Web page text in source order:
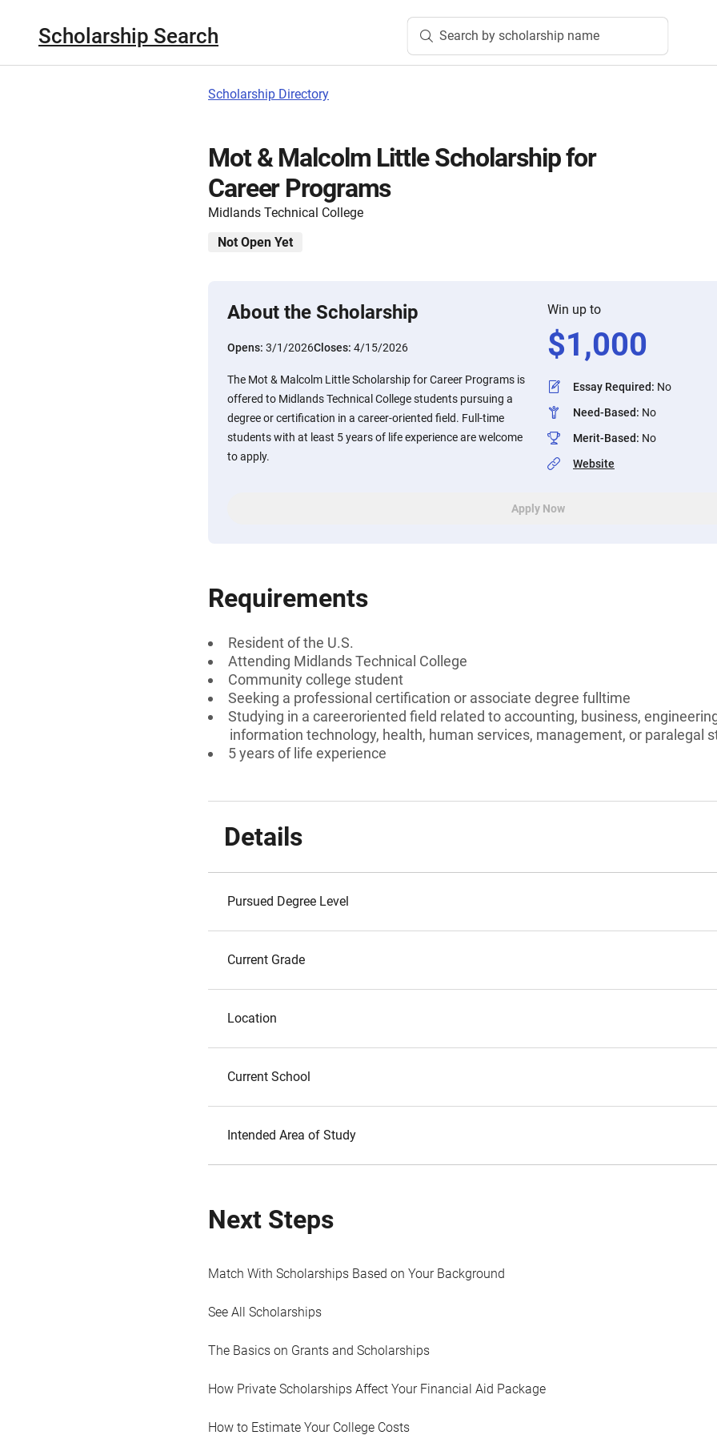
Scholarship Search Search by scholarship name
Scholarship Directory
Mot & Malcolm Little Scholarship for
Career Programs
Midlands Technical College
Not Open Yet
About the Scholarship
Opens: 3/1/2026Closes: 4/15/2026
The Mot & Malcolm Little Scholarship for Career Programs is
offered to Midlands Technical College students pursuing a
degree or certification in a career-oriented field. Full-time
students with at least 5 years of life experience are welcome
to apply.
Win up to
$1,000
Essay Required: No
Need-Based: No
Merit-Based: No
Website
Apply Now
Requirements
Resident of the U.S.
Attending Midlands Technical College
Community college student
Seeking a professional certification or associate degree fulltime
Studying in a careeroriented field related to accounting, business,
information technology, health, human services, management, or paralegal
5 years of life experience
Details
Pursued Degree Level
Current Grade
Location
Current School
Intended Area of Study
Next Steps
Match With Scholarships Based on Your Background
See All Scholarships
The Basics on Grants and Scholarships
How Private Scholarships Affect Your Financial Aid Package
How to Estimate Your College Costs